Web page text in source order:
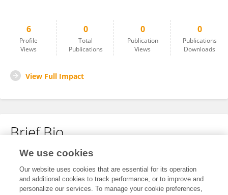
6
Profile
Views
0
Total
Publications
0
Publication
Views
0
Publications
Downloads
View Full Impact
Brief Bio
No content to display.
We use cookies
Our website uses cookies that are essential for its operation
and additional cookies to track performance, or to improve and
personalize our services. To manage your cookie preferences,